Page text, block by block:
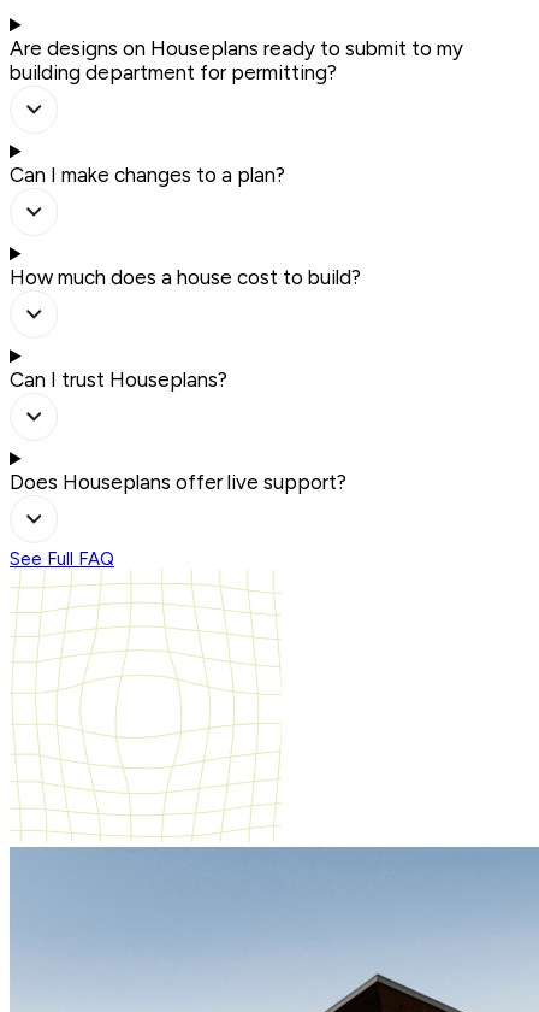
Are designs on Houseplans ready to submit to my
building department for permitting?
Can I make changes to a plan?
How much does a house cost to build?
Can I trust Houseplans?
Does Houseplans offer live support?
See Full FAQ